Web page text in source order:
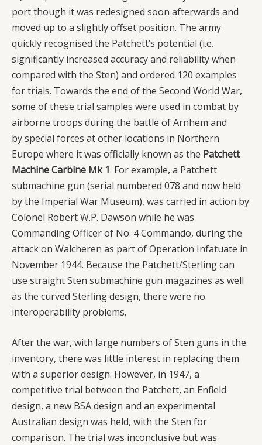
port though it was redesigned soon afterwards and
moved up to a slightly offset position. The army
quickly recognised the Patchett’s potential (i.e.
significantly increased accuracy and reliability when
compared with the Sten) and ordered 120 examples
for trials. Towards the end of the Second World War,
some of these trial samples were used in combat by
airborne troops during the battle of Arnhem and
by special forces at other locations in Northern
Europe where it was officially known as the Patchett
Machine Carbine Mk 1. For example, a Patchett
submachine gun (serial numbered 078 and now held
by the Imperial War Museum), was carried in action by
Colonel Robert W.P. Dawson while he was
Commanding Officer of No. 4 Commando, during the
attack on Walcheren as part of Operation Infatuate in
November 1944. Because the Patchett/Sterling can
use straight Sten submachine gun magazines as well
as the curved Sterling design, there were no
interoperability problems.
After the war, with large numbers of Sten guns in the
inventory, there was little interest in replacing them
with a superior design. However, in 1947, a
competitive trial between the Patchett, an Enfield
design, a new BSA design and an experimental
Australian design was held, with the Sten for
comparison. The trial was inconclusive but was